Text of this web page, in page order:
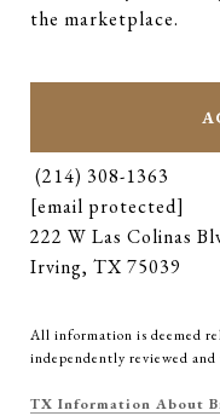
the marketplace.
(214) 308-1363
[email protected]
222 W Las Colinas
Irving, TX 75039
All information is deemed
independently reviewed and
TX Information About